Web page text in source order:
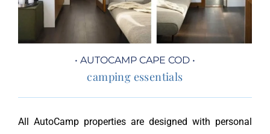
• AUTOCAMP CAPE COD •
camping essentials
All AutoCamp properties are designed with personal